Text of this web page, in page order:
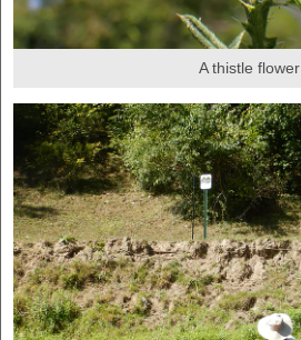
A thistle flower